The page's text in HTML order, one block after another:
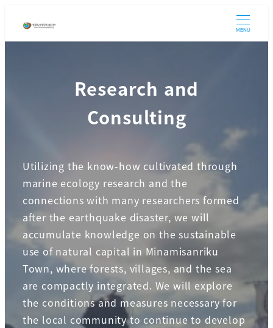
MENU
Research and
Consulting
Utilizing the know-how cultivated through
marine ecology research and the
connections with many researchers formed
after the earthquake disaster, we will
accumulate knowledge on the sustainable
use of natural capital in Minamisanriku
Town, where forests, villages, and the sea
are compactly integrated. We will explore
the conditions and measures necessary for
the local community to continue to develop